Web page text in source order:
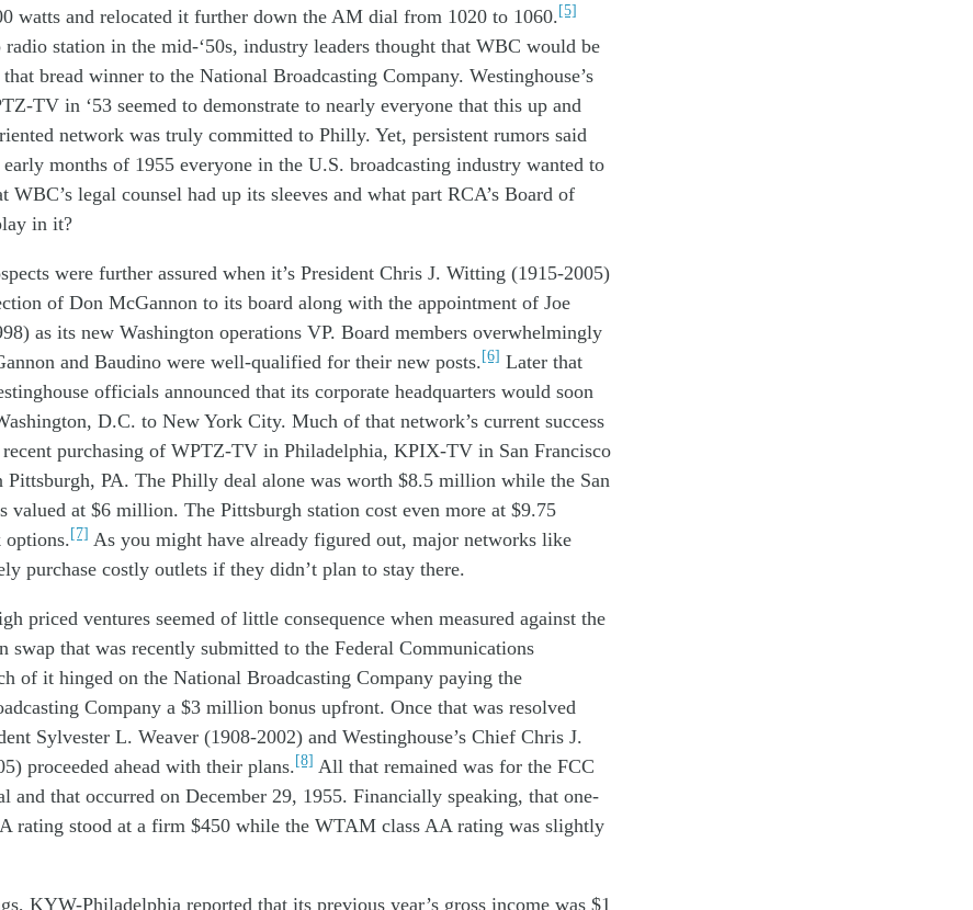
watts and relocated it further down the AM dial from 1020 to 1060.[5]
radio station in the mid-‘50s, industry leaders thought that WBC would be
that bread winner to the National Broadcasting Company. Westinghouse’s
TV in ‘53 seemed to demonstrate to nearly everyone that this up and
network was truly committed to Philly. Yet, persistent rumors said
months of 1955 everyone in the U.S. broadcasting industry wanted to
WBC’s legal counsel had up its sleeves and what part RCA’s Board of
in it?
were further assured when it’s President Chris J. Witting (1915-2005)
of Don McGannon to its board along with the appointment of Joe
as its new Washington operations VP. Board members overwhelmingly
and Baudino were well-qualified for their new posts.[6] Later that
officials announced that its corporate headquarters would soon
D.C. to New York City. Much of that network’s current success
recent purchasing of WPTZ-TV in Philadelphia, KPIX-TV in San Francisco
Pittsburgh, PA. The Philly deal alone was worth $8.5 million while the San
valued at $6 million. The Pittsburgh station cost even more at $9.75
options.[7] As you might have already figured out, major networks like
purchase costly outlets if they didn’t plan to stay there.
priced ventures seemed of little consequence when measured against the
swap that was recently submitted to the Federal Communications
of it hinged on the National Broadcasting Company paying the
Company a $3 million bonus upfront. Once that was resolved
Sylvester L. Weaver (1908-2002) and Westinghouse’s Chief Chris J.
proceeded ahead with their plans.[8] All that remained was for the FCC
and that occurred on December 29, 1955. Financially speaking, that one-
rating stood at a firm $450 while the WTAM class AA rating was slightly
KYW-Philadelphia reported that its previous year’s gross income was $1